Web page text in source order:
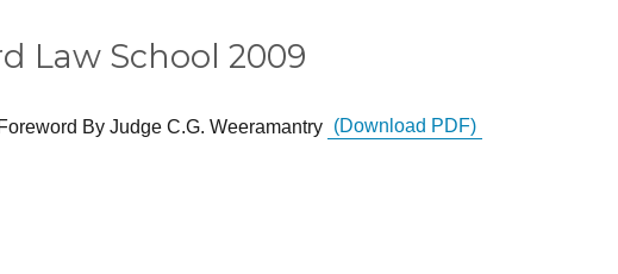
Law School 2009
Foreword By Judge C.G. Weeramantry (Download PDF)